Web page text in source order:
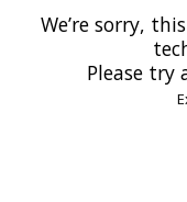
We’re sorry,
Please try